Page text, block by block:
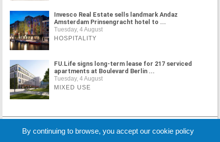
Invesco Real Estate sells landmark Andaz
Amsterdam Prinsengracht hotel to ...
Tuesday, 4 August
HOSPITALITY
FU.Life signs long-term lease for 217 serviced
apartments at Boulevard Berlin ...
Tuesday, 4 August
MIXED USE
MORE NEWS
By continuing to browse, you accept our cookie policy